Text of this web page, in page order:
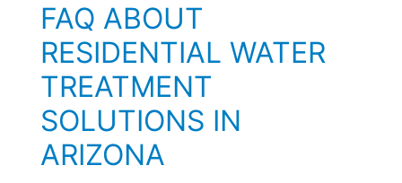
FAQ ABOUT
RESIDENTIAL WATER
TREATMENT
SOLUTIONS IN
ARIZONA